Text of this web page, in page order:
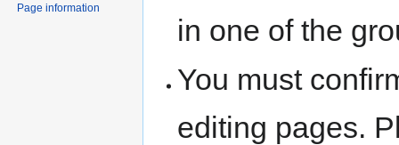
in one of the
You must
editing pages.
Page information